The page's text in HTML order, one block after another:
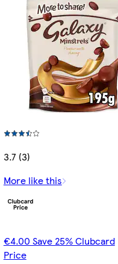
3.7 (3)
More like this
€4.00 Save 25% Clubcard
Price